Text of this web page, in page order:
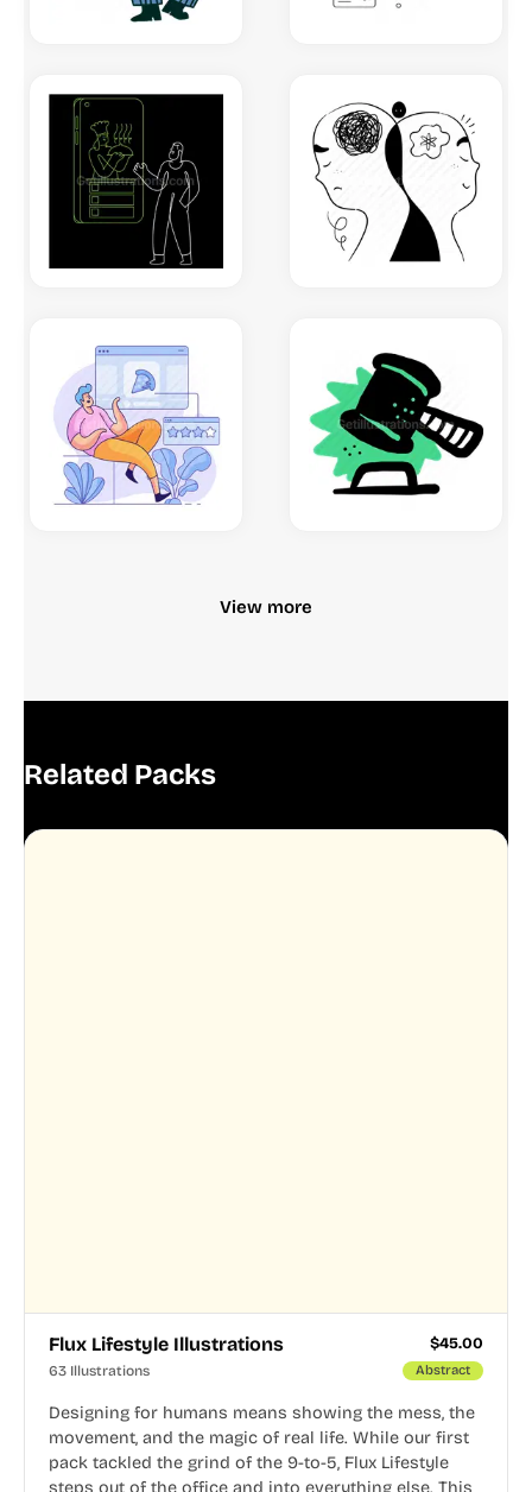
View more
Related Packs
Flux Lifestyle Illustrations $45.00
63 Illustrations Abstract
Designing for humans means showing the mess, the
movement, and the magic of real life. While our first
pack tackled the grind of the 9-to-5, Flux Lifestyle
steps out of the office and into everything else. This